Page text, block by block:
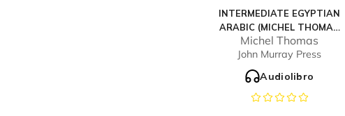
INTERMEDIATE EGYPTIAN
ARABIC (MICHEL THOMAS
METHOD) - FULL COURSE
Michel Thomas
John Murray Press
Audiolibro